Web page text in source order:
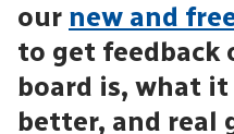
our new and
to get feedback
board is, what it
better, and real